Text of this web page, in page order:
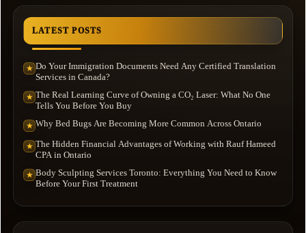
LATEST POSTS
★ Do Your Immigration Documents Need Any Certified Translation
Services in Canada?
★ The Real Learning Curve of Owning a CO₂ Laser: What No One
Tells You Before You Buy
★ Why Bed Bugs Are Becoming More Common Across Ontario
★ The Hidden Financial Advantages of Working with Rauf Hameed
CPA in Ontario
★ Body Sculpting Services Toronto: Everything You Need to Know
Before Your First Treatment